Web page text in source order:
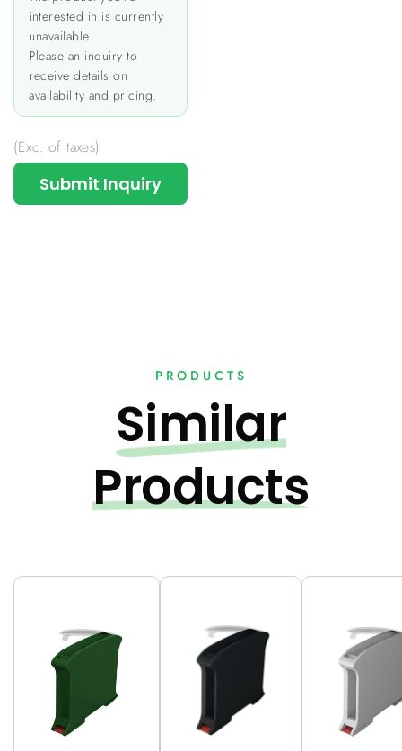
interested in is currently
unavailable.
Please an inquiry to
receive details on
availability and pricing.
(Exc. of taxes)
Submit Inquiry
PRODUCTS
Similar
Products